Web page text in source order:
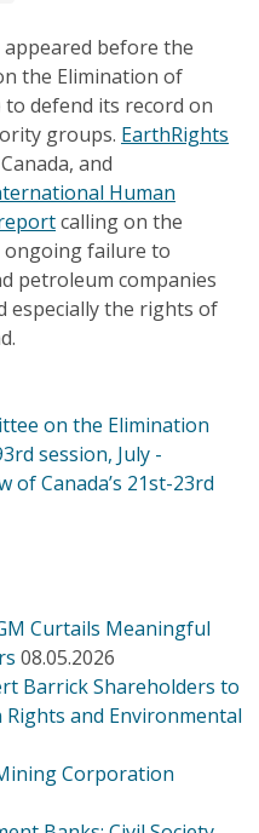
appeared before the
the Elimination of
to defend its record on
groups. EarthRights
and
Human
calling on the
ongoing failure to
petroleum companies
especially the rights of
on the Elimination
session, July -
of Canada’s 21st-23rd
Curtails Meaningful
08.05.2026
Barrick Shareholders to
and Environmental
Corporation